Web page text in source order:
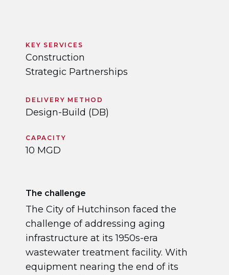
KEY SERVICES
Construction
Strategic Partnerships
DELIVERY METHOD
Design-Build (DB)
CAPACITY
10 MGD
The challenge
The City of Hutchinson faced the
challenge of addressing aging
infrastructure at its 1950s-era
wastewater treatment facility. With
equipment nearing the end of its